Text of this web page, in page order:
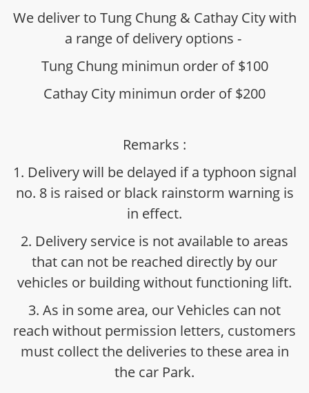
We deliver to Tung Chung & Cathay City with
a range of delivery options -
Tung Chung minimun order of $100
Cathay City minimun order of $200
Remarks :
1. Delivery will be delayed if a typhoon signal
no. 8 is raised or black rainstorm warning is
in effect.
2. Delivery service is not available to areas
that can not be reached directly by our
vehicles or building without functioning lift.
3. As in some area, our Vehicles can not
reach without permission letters, customers
must collect the deliveries to these area in
the car Park.